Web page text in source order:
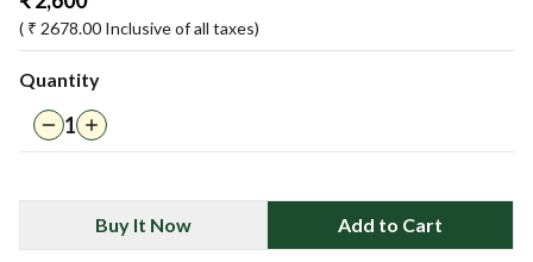
( ₹ 2678.00 Inclusive of all taxes)
Quantity
1
Buy It Now Add to Cart